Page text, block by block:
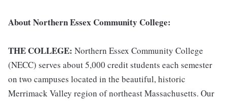
About Northern Essex Community College:
THE COLLEGE: Northern Essex Community College
(NECC) serves about 5,000 credit students each semester
on two campuses located in the beautiful, historic
Merrimack Valley region of northeast Massachusetts. Our